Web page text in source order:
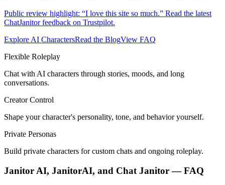
Public review highlight: “I love this site so much.” Read the latest
ChatJanitor feedback on Trustpilot.
Explore AI CharactersRead the BlogView FAQ
Flexible Roleplay
Chat with AI characters through stories, moods, and long
conversations.
Creator Control
Shape your character's personality, tone, and behavior yourself.
Private Personas
Build private characters for custom chats and ongoing roleplay.
Janitor AI, JanitorAI, and Chat Janitor — FAQ